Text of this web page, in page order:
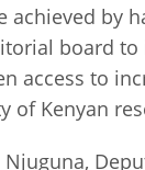
achieved by
board
access to
of Kenyan